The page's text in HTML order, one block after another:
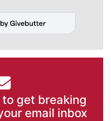
get breaking
email inbox